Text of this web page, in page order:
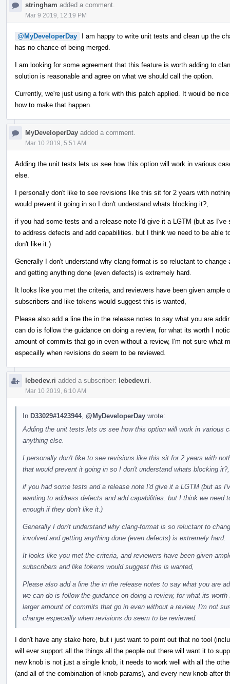
stringham added a comment.
Mar 9 2019, 12:19 PM
@MyDeveloperDay
I am happy to write unit tests and clean up the
has no chance of being merged.
I am looking for some agreement that this feature is worth adding to
solution is reasonable and agree on what we should call the option.
Currently, we're just using a fork with this patch applied. It would be
how to make that happen.
MyDeveloperDay added a comment.
Mar 10 2019, 5:51 AM
Adding the unit tests lets us see how this option will work in various
else.
I personally don't like to see revisions like this sit for 2 years with
would prevent it going in so I don't understand whats blocking it?,
if you had some tests and a release note I'd give it a LGTM (but as
to address defects and add capabilities. but I think we need to be able
don't like it.)
Generally I don't understand why clang-format is so reluctant to
and getting anything done (even defects) is extremely hard.
It looks like you met the criteria, and reviewers have been given ample
subscribers and like tokens would suggest this is wanted,
Please also add a line the in the release notes to say what you are
can do is follow the guidance on doing a review, for what its worth I
amount of commits that go in even without a review, I'm not sure what
especailly when revisions do seem to be reviewed.
lebedev.ri added a subscriber: lebedev.ri
Mar 10 2019, 6:10 AM
In D33029#1423944, @MyDeveloperDay wrote:
Adding the unit tests lets us see how this option will work in various
anything else.
I personally don't like to see revisions like this sit for 2 years with
that would prevent it going in so I don't understand whats blocking it?,
if you had some tests and a release note I'd give it a LGTM (but as
wanting to address defects and add capabilities. but I think we need
enough if they don't like it.)
Generally I don't understand why clang-format is so reluctant to
involved and getting anything done (even defects) is extremely hard.
It looks like you met the criteria, and reviewers have been given
subscribers and like tokens would suggest this is wanted,
Please also add a line the in the release notes to say what you are
we can do is follow the guidance on doing a review, for what its
larger amount of commits that go in even without a review, I'm not
change especailly when revisions do seem to be reviewed.
I don't have any stake here, but i just want to point out that no tool
will ever support all the things all the people out there will want it to
new knob is not just a single knob, it needs to work well with all the
(and all of the combination of knob params), and every new knob after